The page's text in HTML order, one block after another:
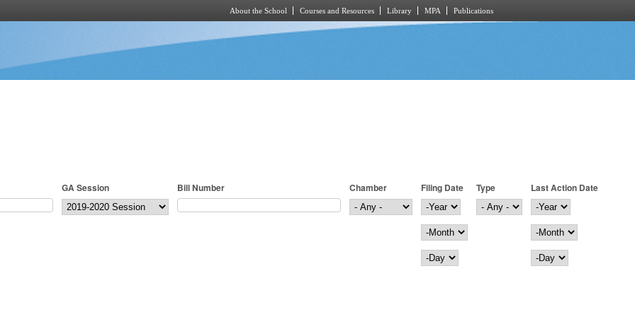
About the School Courses and Resources Library MPA Publications
GA Session Bill Number Chamber
Filing Date
Filing Date
Year
Month
Day
Type
Last Action Date
Last Action Date
Year
Month
Day